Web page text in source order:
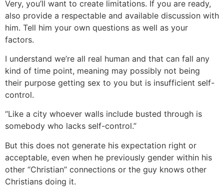
Very, you’ll want to create limitations. If you are ready,
also provide a respectable and available discussion with
him. Tell him your own questions as well as your
factors.
I understand we’re all real human and that can fall any
kind of time point, meaning may possibly not being
their purpose getting sex to you but is insufficient self-
control.
“Like a city whoever walls include busted through is
somebody who lacks self-control.”
But this does not generate his expectation right or
acceptable, even when he previously gender within his
other “Christian” connections or the guy knows other
Christians doing it.